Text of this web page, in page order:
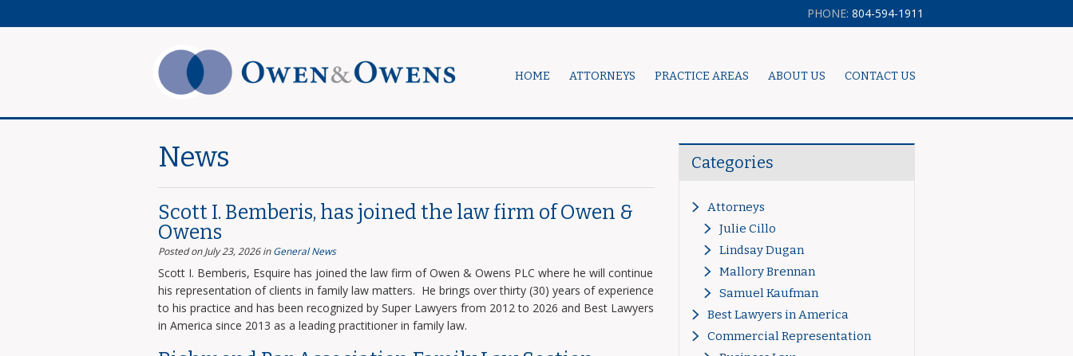
News
Scott I. Bemberis, has joined the law firm of Owen &
Owens
Posted on July 23, 2026 inGeneral News
Scott I. Bemberis, Esquire has joined the law firm of Owen & Owens PLC where he will continue
his representation of clients in family law matters. He brings over thirty (30) years of experience
to his practice and has been recognized by Super Lawyers from 2012 to 2026 and Best Lawyers
in America since 2013 as a leading practitioner in family law.
Categories
Attorneys
Julie Cillo
Lindsay Dugan
Mallory Brennan
Samuel Kaufman
Best Lawyers in America
Commercial Representation
PHONE: 804-594-1911
HOME ATTORNEYS PRACTICE AREAS ABOUT US CONTACT US